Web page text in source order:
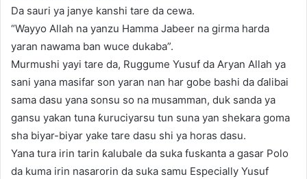
Da sauri ya janye kanshi tare da cewa.
“Wayyo Allah na yanzu Hamma Jabeer na girma harda
yaran nawama ban wuce dukaba”.
Murmushi yayi tare da, Ruggume Yusuf da Aryan Allah ya
sani yana masifar son yaran nan har gobe bashi da ɗalibai
sama dasu yana sonsu so na musamman, duk sanda ya
gansu yakan tuna ƙuruciyarsu tun suna yan shekara goma
sha biyar-biyar yake tare dasu shi ya horas dasu.
Yana tura irin tarin ƙalubale da suka fuskanta a gasar Polo
da kuma irin nasarorin da suka samu Especially Yusuf